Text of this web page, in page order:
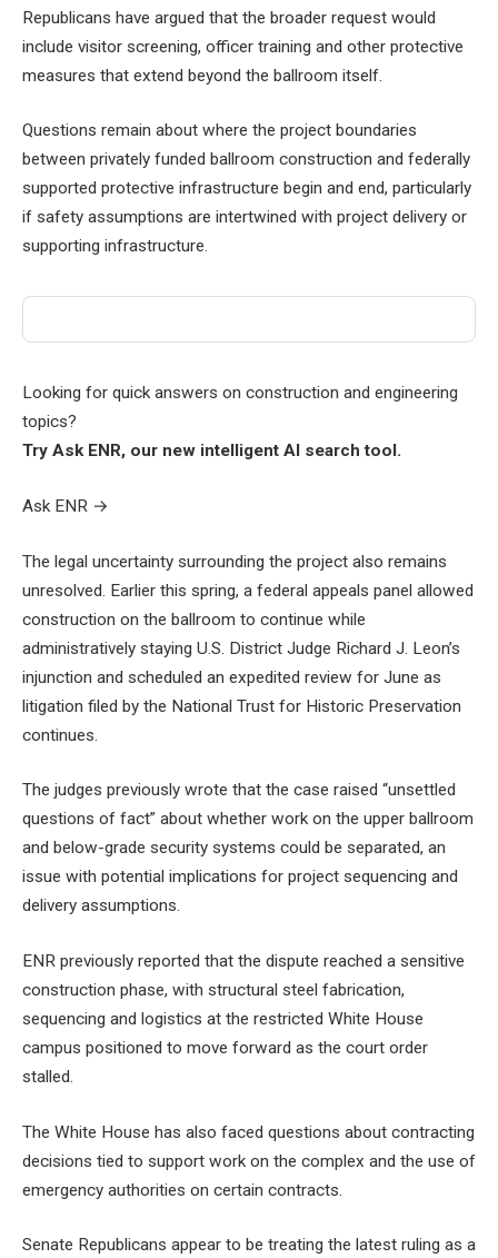
Republicans have argued that the broader request would
include visitor screening, officer training and other protective
measures that extend beyond the ballroom itself.
Questions remain about where the project boundaries
between privately funded ballroom construction and federally
supported protective infrastructure begin and end, particularly
if safety assumptions are intertwined with project delivery or
supporting infrastructure.
Looking for quick answers on construction and engineering
topics?
Try Ask ENR, our new intelligent AI search tool.
Ask ENR →
The legal uncertainty surrounding the project also remains
unresolved. Earlier this spring, a federal appeals panel allowed
construction on the ballroom to continue while
administratively staying U.S. District Judge Richard J. Leon’s
injunction and scheduled an expedited review for June as
litigation filed by the National Trust for Historic Preservation
continues.
The judges previously wrote that the case raised “unsettled
questions of fact” about whether work on the upper ballroom
and below-grade security systems could be separated, an
issue with potential implications for project sequencing and
delivery assumptions.
ENR previously reported that the dispute reached a sensitive
construction phase, with structural steel fabrication,
sequencing and logistics at the restricted White House
campus positioned to move forward as the court order
stalled.
The White House has also faced questions about contracting
decisions tied to support work on the complex and the use of
emergency authorities on certain contracts.
Senate Republicans appear to be treating the latest ruling as a